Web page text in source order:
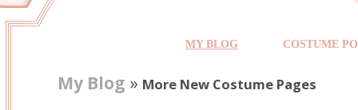
MY BLOG COSTUME
My Blog » More New Costume Pages